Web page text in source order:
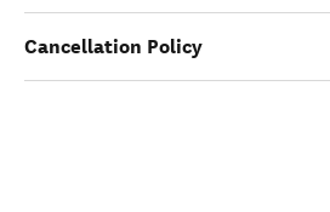
Cancellation Policy